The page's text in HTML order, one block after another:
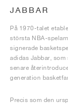
JABBAR
På 1970-talet
största NBA-
signerade
adidas Jabbar,
senare
generation
Precis som den